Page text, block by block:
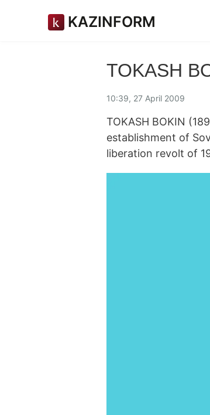
KAZINFORM
TOKASH
10:39, 27 April 2009
TOKASH BOKIN
establishment of
liberation revolt of